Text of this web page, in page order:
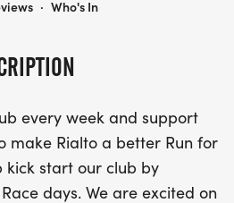
between W Rialto Avenue
providing a unique running
lanes for both
every week and support
make Rialto a better Run for
kick start our club by
days. We are excited on
· Who's In